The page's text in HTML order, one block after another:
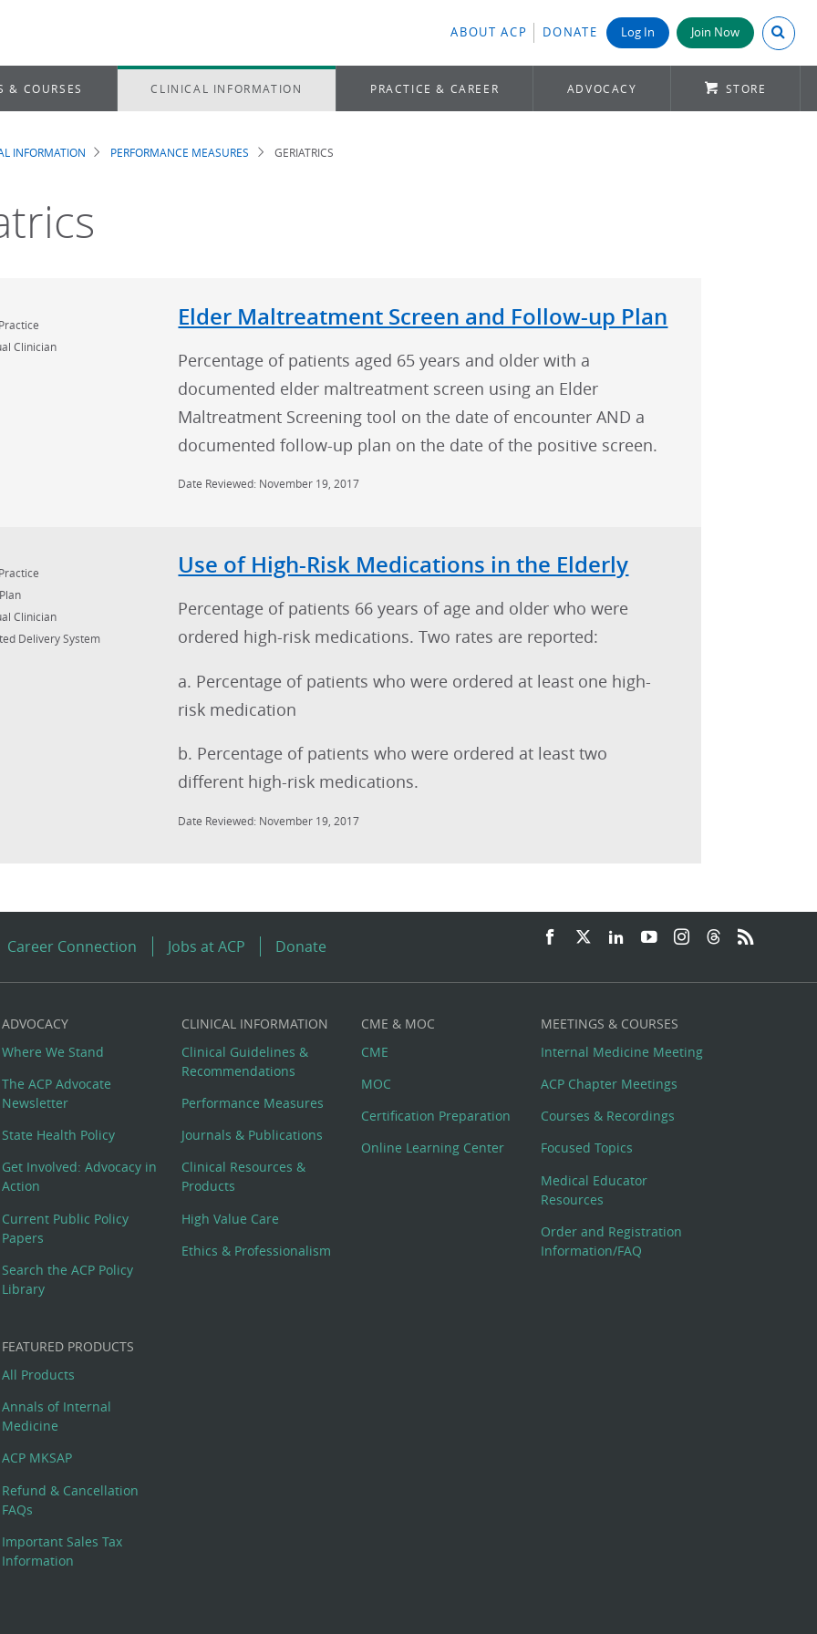
ABOUT ACP DONATE Log In Join Now Search
& COURSES CLINICAL INFORMATION PRACTICE & CAREER ADVOCACY STORE
INFORMATION PERFORMANCE MEASURES GERIATRICS
Clinician
Elder Maltreatment Screen and Follow-up Plan
Percentage of patients aged 65 years and older with a
documented elder maltreatment screen using an Elder
Maltreatment Screening tool on the date of encounter AND a
documented follow-up plan on the date of the positive screen.
Date Reviewed: November 19, 2017
Clinician
Delivery System
Use of High-Risk Medications in the Elderly
Percentage of patients 66 years of age and older who were
ordered high-risk medications. Two rates are reported:
a. Percentage of patients who were ordered at least one high-
risk medication
b. Percentage of patients who were ordered at least two
different high-risk medications.
Date Reviewed: November 19, 2017
Career Connection Jobs at ACP Donate
ADVOCACY
Where We Stand
The ACP Advocate
Newsletter
State Health Policy
Get Involved: Advocacy in
Action
Current Public Policy
Papers
Search the ACP Policy
Library
CLINICAL INFORMATION
Clinical Guidelines &
Recommendations
Performance Measures
Journals & Publications
Clinical Resources &
Products
High Value Care
Ethics & Professionalism
CME & MOC
CME
MOC
Certification Preparation
Online Learning Center
MEETINGS & COURSES
Internal Medicine Meeting
ACP Chapter Meetings
Courses & Recordings
Focused Topics
Medical Educator
Resources
Order and Registration
Information/FAQ
FEATURED PRODUCTS
All Products
Annals of Internal
Medicine
ACP MKSAP
Refund & Cancellation
FAQs
Important Sales Tax
Information